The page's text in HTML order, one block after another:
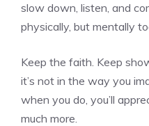
slow down, listen, and
physically, but mentally
Keep the faith. Keep
it’s not in the way you
when you do, you’ll
much more.